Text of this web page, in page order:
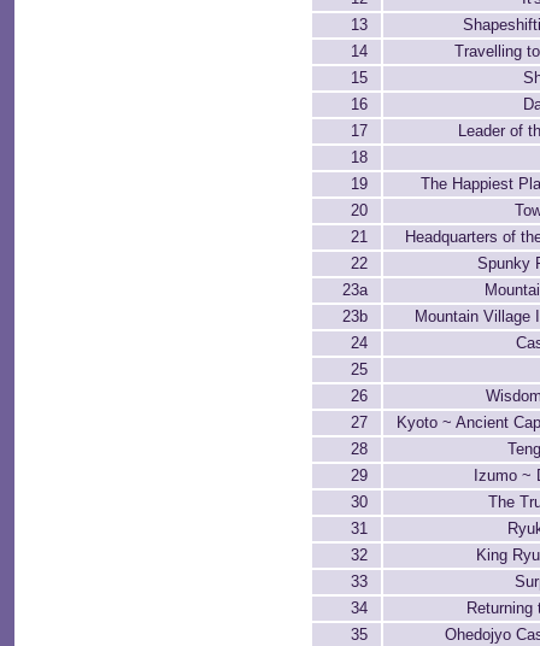
13
14
Travelling
15
16
17
Leader of
18
19
The Happiest
20
21
Headquarters of
22
Spunky
23a
23b
Mountain Village
24
25
26
27
Kyoto ~ Ancient
28
29
Izumo ~
30
The
31
32
King
33
34
Returning
35
Ohedojyo